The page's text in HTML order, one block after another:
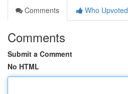
Comments
Who Upvoted
Comments
Submit a Comment
No HTML